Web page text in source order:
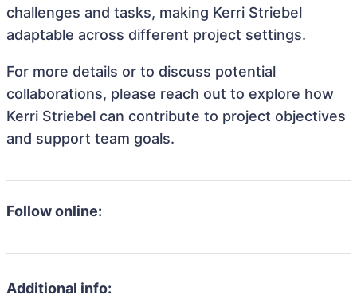
challenges and tasks, making Kerri Striebel
adaptable across different project settings.
For more details or to discuss potential
collaborations, please reach out to explore how
Kerri Striebel can contribute to project objectives
and support team goals.
Follow online:
Additional info: